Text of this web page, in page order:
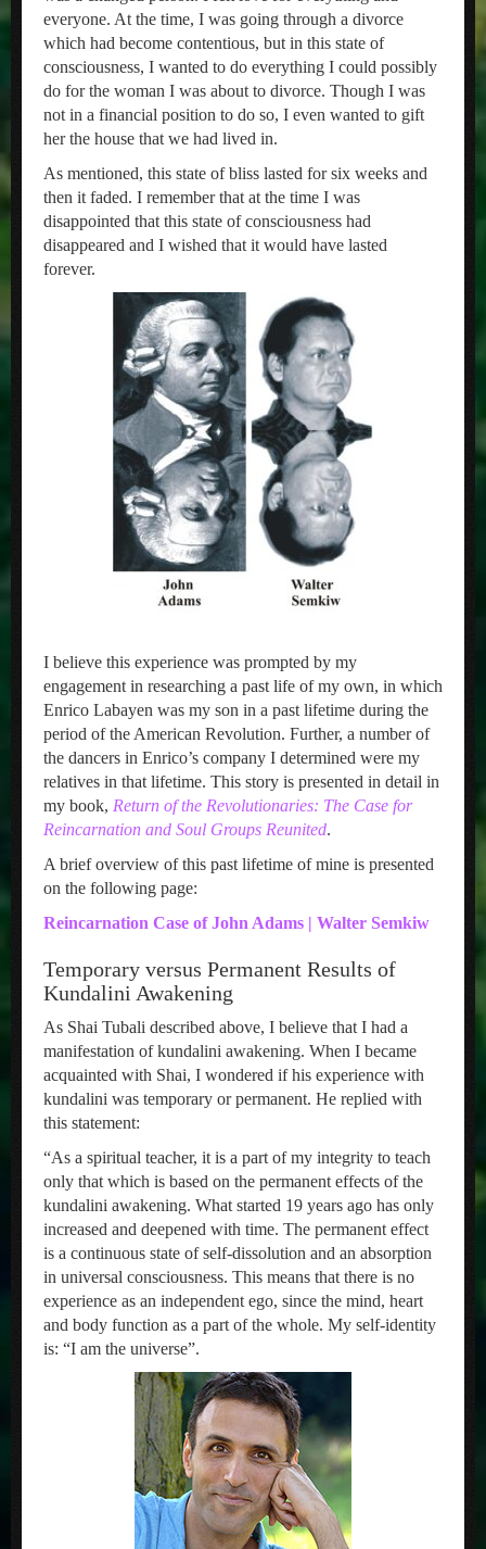
everyone. At the time, I was going through a divorce
which had become contentious, but in this state of
consciousness, I wanted to do everything I could possibly
do for the woman I was about to divorce. Though I was
not in a financial position to do so, I even wanted to gift
her the house that we had lived in.
As mentioned, this state of bliss lasted for six weeks and
then it faded. I remember that at the time I was
disappointed that this state of consciousness had
disappeared and I wished that it would have lasted
forever.
I believe this experience was prompted by my
engagement in researching a past life of my own, in which
Enrico Labayen was my son in a past lifetime during the
period of the American Revolution. Further, a number of
the dancers in Enrico’s company I determined were my
relatives in that lifetime. This story is presented in detail in
my book, Return of the Revolutionaries: The Case for
Reincarnation and Soul Groups Reunited.
A brief overview of this past lifetime of mine is presented
on the following page:
Reincarnation Case of John Adams | Walter Semkiw
Temporary versus Permanent Results of
Kundalini Awakening
As Shai Tubali described above, I believe that I had a
manifestation of kundalini awakening. When I became
acquainted with Shai, I wondered if his experience with
kundalini was temporary or permanent. He replied with
this statement:
“As a spiritual teacher, it is a part of my integrity to teach
only that which is based on the permanent effects of the
kundalini awakening. What started 19 years ago has only
increased and deepened with time. The permanent effect
is a continuous state of self-dissolution and an absorption
in universal consciousness. This means that there is no
experience as an independent ego, since the mind, heart
and body function as a part of the whole. My self-identity
is: “I am the universe”.